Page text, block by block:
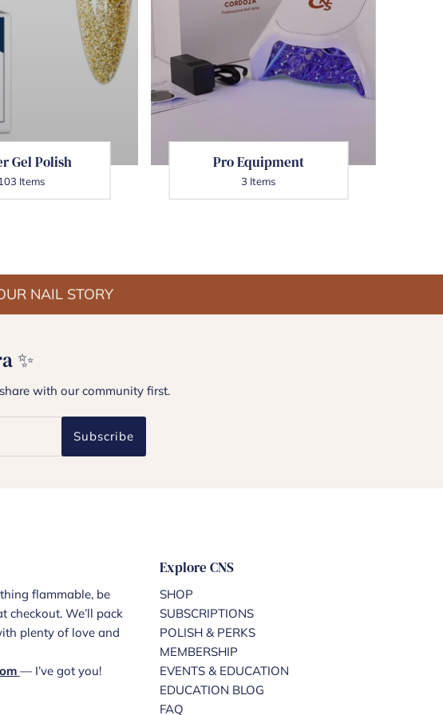
Date, new to old
Gel Polish
Items
Pro Equipment
3 Items
NAIL STORY
✨
with our community first.
Subscribe
flammable, be
checkout. We’ll pack
plenty of love and
— I’ve got you!
Explore CNS
SHOP
SUBSCRIPTIONS
POLISH & PERKS
MEMBERSHIP
EVENTS & EDUCATION
EDUCATION BLOG
FAQ